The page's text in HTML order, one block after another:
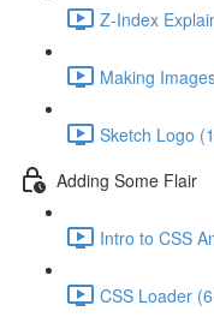
Z-Index
Making
Sketch Logo
Adding Some Flair
Intro to CSS
CSS Loader